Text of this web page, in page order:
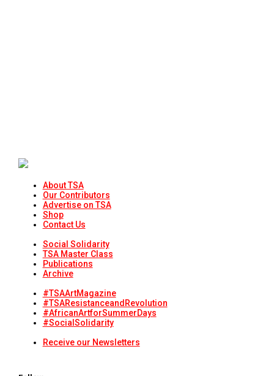
About TSA
Our Contributors
Advertise on TSA
Shop
Contact Us
Social Solidarity
TSA Master Class
Publications
Archive
#TSAArtMagazine
#TSAResistanceandRevolution
#AfricanArtforSummerDays
#SocialSolidarity
Receive our Newsletters